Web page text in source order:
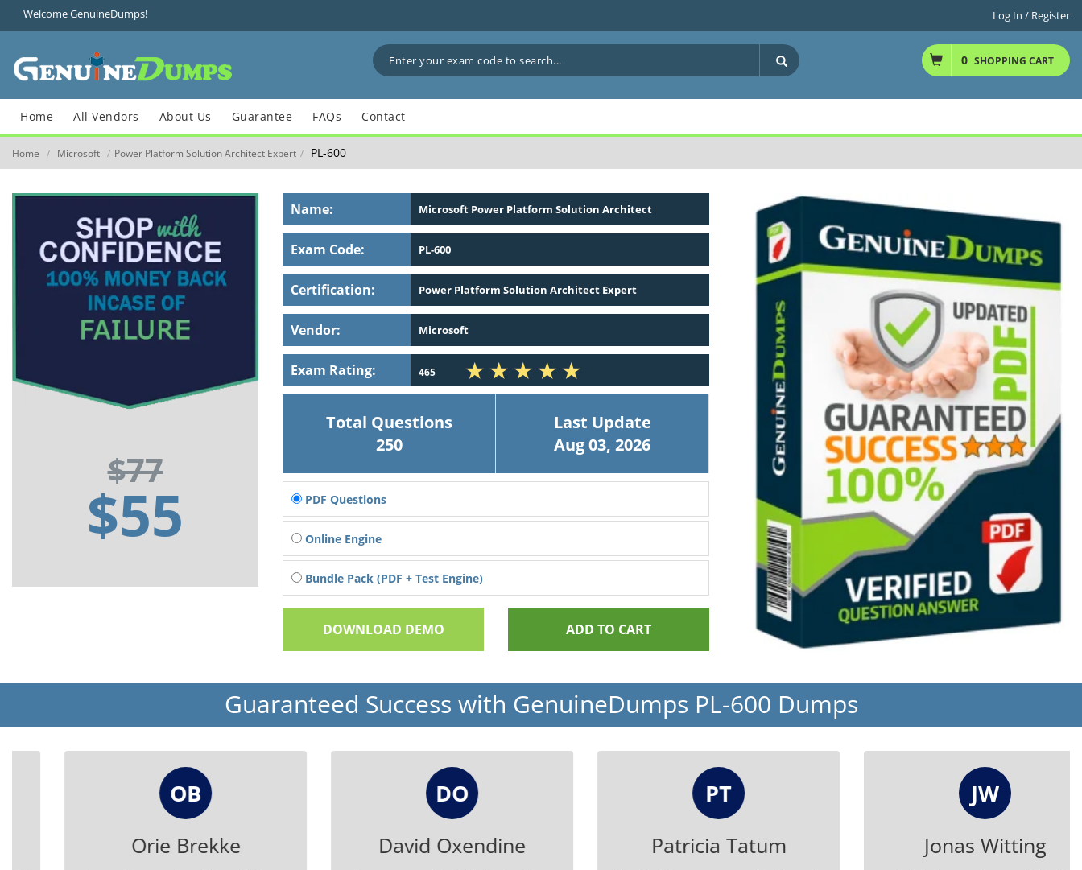
Welcome GenuineDumps! Log In / Register
0 SHOPPING CART
Home All Vendors About Us Guarantee FAQs Contact
Home / Microsoft / Power Platform Solution Architect Expert / PL-600
$77
$55
Name: Microsoft Power Platform Solution Architect
Exam Code: PL-600
Certification: Power Platform Solution Architect Expert
Vendor: Microsoft
Exam Rating: 465
Total Questions
250
Last Update
Aug 03, 2026
PDF Questions
Online Engine
Bundle Pack (PDF + Test Engine)
DOWNLOAD DEMO ADD TO CART
Guaranteed Success with GenuineDumps PL-600 Dumps
Orie Brekke David Oxendine Patricia Tatum Jonas Witting